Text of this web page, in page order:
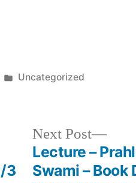
Posted
Uncategorized
3
Next Post
Next
post:
Lecture –
Swami – Book